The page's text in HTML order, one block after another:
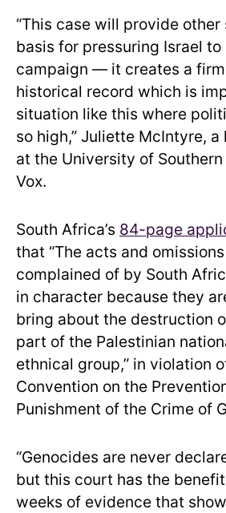
“This case will provide
basis for pressuring Israel
campaign — it creates a
historical record which is
situation like this where
so high,” Juliette McIntyre,
at the University of
Vox.
South Africa’s 84-page
that “The acts and
complained of by South
in character because they
bring about the destruction
part of the Palestinian
ethnical group,” in violation
Convention on the
Punishment of the Crime of
“Genocides are never
but this court has the
weeks of evidence that